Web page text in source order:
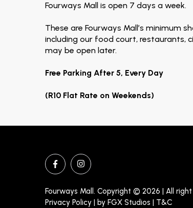
Fourways Mall is open 7 days a week.
These are Fourways Mall’s minimum
including our food court, restaurants,
may be open later.
Free Parking After 5, Every Day
(R10 Flat Rate on Weekends)
Fourways Mall. Copyright © 2026 | All right
Privacy Policy | by FGX Studios | T&C